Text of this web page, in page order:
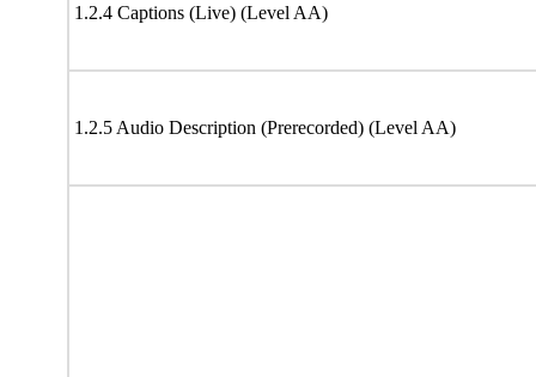
1.2.4 Captions (Live) (Level AA)
1.2.5 Audio Description (Prerecorded) (Level AA)